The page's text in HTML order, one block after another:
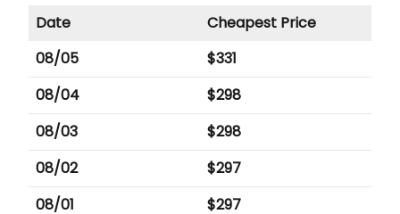
Date
Cheapest Price
08/05
$331
08/04
$298
08/03
$298
08/02
$297
08/01
$297